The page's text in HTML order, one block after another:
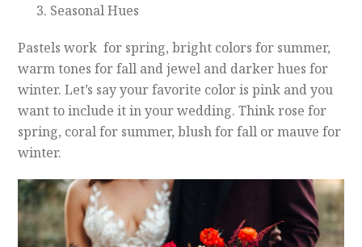
Seasonal Hues
Pastels work for spring, bright colors for summer,
warm tones for fall and jewel and darker hues for
winter. Let’s say your favorite color is pink and you
want to include it in your wedding. Think rose for
spring, coral for summer, blush for fall or mauve for
winter.